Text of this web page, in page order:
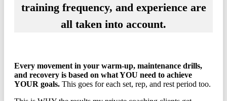
training frequency, and experience are
all taken into account.
Every movement in your warm-up, maintenance drills,
and recovery is based on what YOU need to achieve
YOUR goals. This goes for each set, rep, and rest period too.